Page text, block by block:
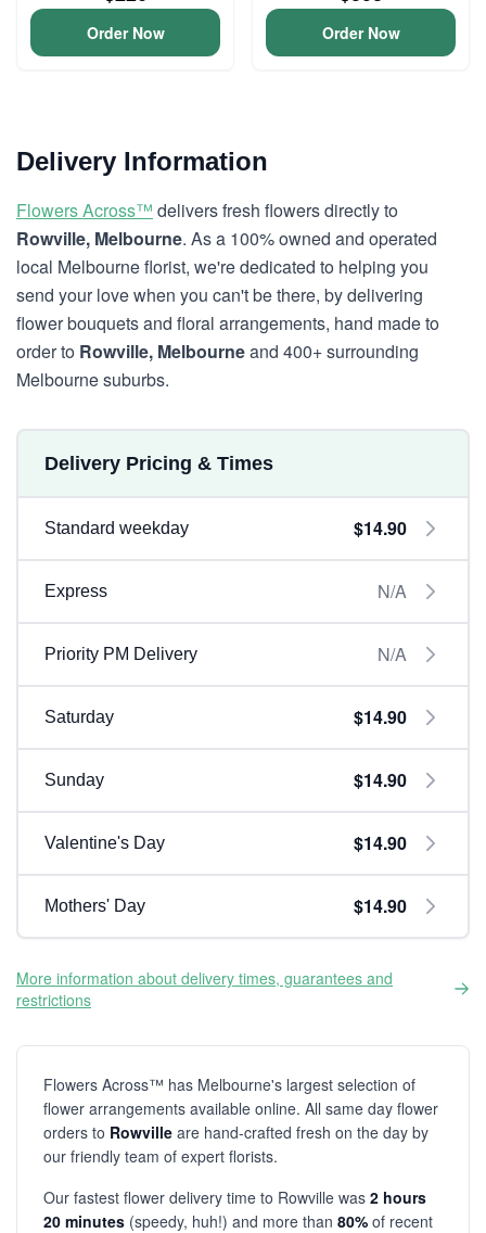
Order Now Order Now
Delivery Information
Flowers Across™ delivers fresh flowers directly to
Rowville, Melbourne. As a 100% owned and operated
local Melbourne florist, we're dedicated to helping you
send your love when you can't be there, by delivering
flower bouquets and floral arrangements, hand made to
order to Rowville, Melbourneand 400+ surrounding
Melbourne suburbs.
Delivery Pricing & Times
Standard weekday $14.90
Express N/A
Priority PM Delivery N/A
Saturday $14.90
Sunday $14.90
Valentine's Day $14.90
Mothers' Day $14.90
More information about delivery times, guarantees and
restrictions
Flowers Across™ has Melbourne's largest selection of
flower arrangements available online. All same day flower
orders to Rowville are hand-crafted fresh on the day by
our friendly team of expert florists.
Our fastest flower delivery time to Rowville was 2 hours
20 minutes (speedy, huh!) and more than 80% of recent